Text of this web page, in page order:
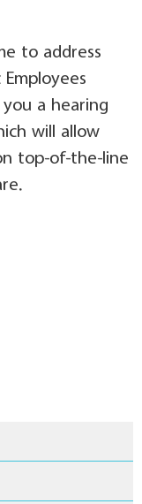
to address
a hearing
will allow
top-of-the-line